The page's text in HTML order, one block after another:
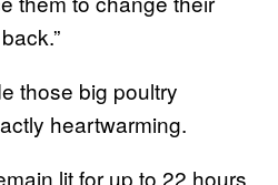
those big poultry
heartwarming.
lit for up to 22 hours